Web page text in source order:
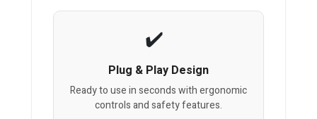
Plug & Play Design
Ready to use in seconds with ergonomic
controls and safety features.